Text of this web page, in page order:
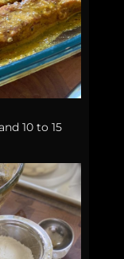
10 to 15